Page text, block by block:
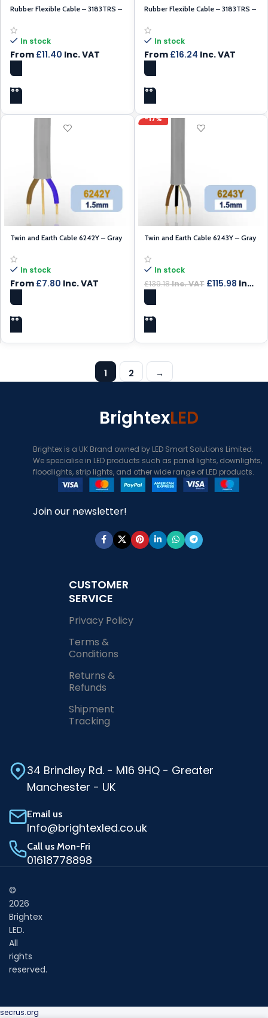
Rubber Flexible Cable – 3183TRS –
In stock
From £11.40 Inc. VAT
Rubber Flexible Cable – 3183TRS –
In stock
From £16.24 Inc. VAT
Twin and Earth Cable 6242Y – Gray
In stock
From £7.80 Inc. VAT
-17%
Twin and Earth Cable 6243Y – Gray
In stock
£139.18Inc. VAT £115.98 Inc. VAT
1 2 →
BrightexLED
Brightex is a UK Brand owned by LED Smart Solutions Limited.
We specialise in LED products such as panel lights, downlights,
floodlights, strip lights, and other wide range of LED products.
Join our newsletter!
CUSTOMER
SERVICE
Privacy Policy
Terms &
Conditions
Returns &
Refunds
Shipment
Tracking
34 Brindley Rd. - M16 9HQ - Greater
Manchester - UK
Email us
Info@brightexled.co.uk
Call us Mon-Fri
01618778898
©
2026
Brightex
LED.
All
rights
reserved.
secrus.org